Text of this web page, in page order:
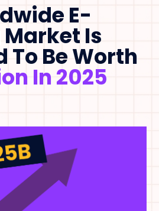
E-
Is
To Be Worth
In 2025